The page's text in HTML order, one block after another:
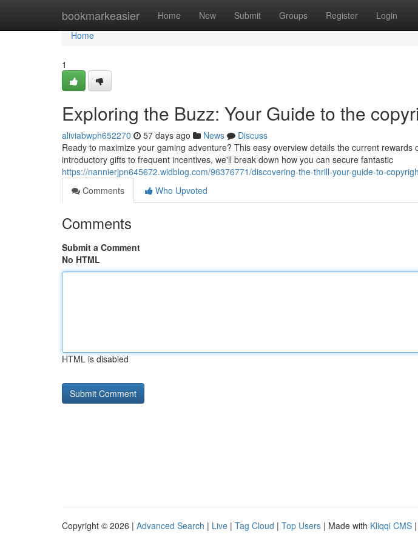
bookmarkeasier Home New Submit Groups Register Login
Home
Home
1
Exploring the Buzz: Your Guide to the
aliviabwph652270 57 days ago News
Discuss
Ready to maximize your gaming adventure? This easy overview details the current
introductory gifts to frequent incentives, we'll break down how you can secure fantastic
https://nannierjpn645672.widblog.com/96376771/discovering-the-thrill-your-guide-to-
Comments
Who Upvoted
Comments
Submit a Comment
No HTML
HTML is disabled
Copyright © 2026 | Advanced Search | Live | Tag Cloud | Top Users | Made with Kliqqi CMS |